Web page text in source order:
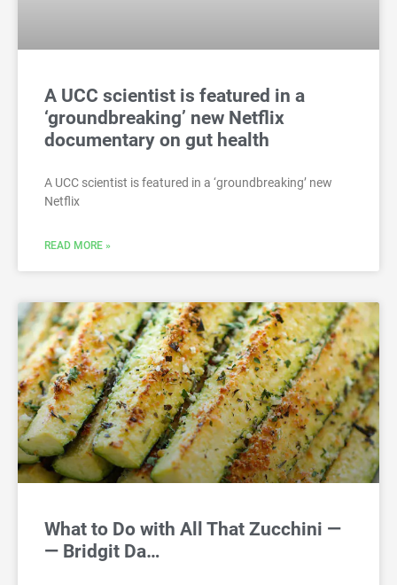
A UCC scientist is featured in a
‘groundbreaking’ new Netflix
documentary on gut health
A UCC scientist is featured in a ‘groundbreaking’ new
Netflix
READ MORE »
What to Do with All That Zucchini —
— Bridgit Da…